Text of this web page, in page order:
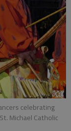
celebrating
Michael Catholic